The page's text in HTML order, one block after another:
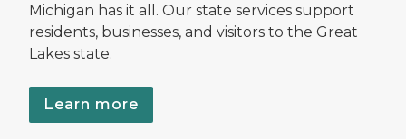
Michigan has it all. Our state services support
residents, businesses, and visitors to the Great
Lakes state.
Learn more